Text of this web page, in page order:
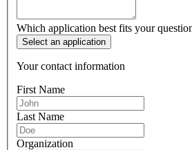
Which application best fits your
Select an application
Your contact information
First Name
Last Name
Organization